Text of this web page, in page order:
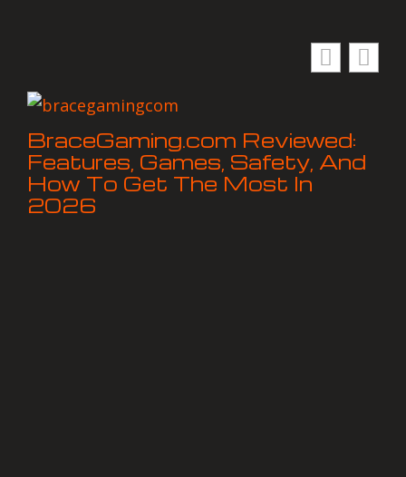
BraceGaming.com Reviewed:
Features, Games, Safety, And
How To Get The Most In
2026